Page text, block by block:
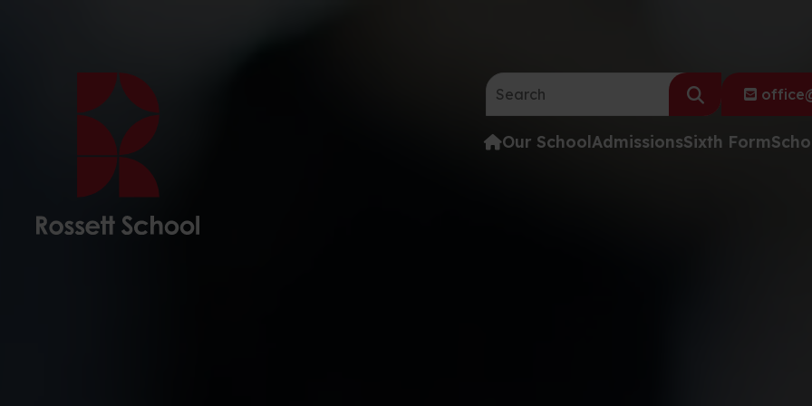
Search the website:
Our SchoolAdmissionsSixth Form